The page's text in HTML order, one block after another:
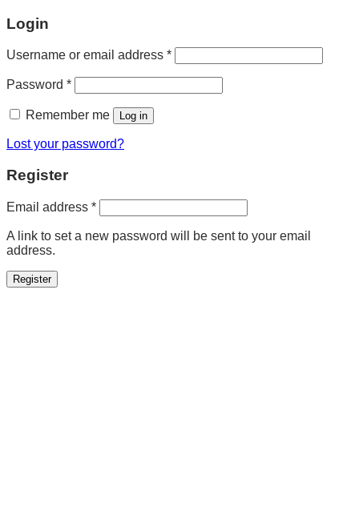
Login
Username or email address *Required
Password *Required
Remember me Log in
Lost your password?
Register
Email address *Required
A link to set a new password will be sent to your email
address.
Register